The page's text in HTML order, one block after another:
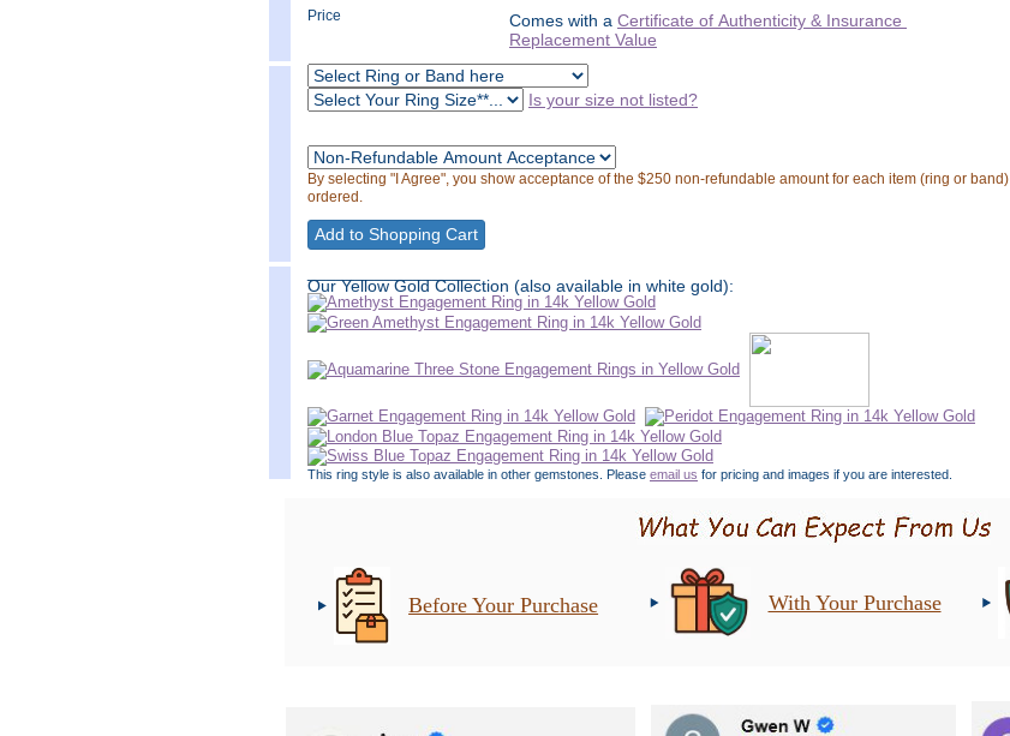
Price
Comes with a Certificate of Authenticity & Insurance
Replacement Value
Is your size not listed?
By selecting "I Agree", you show acceptance of the $250 non-refundable amount for each item (ring or band)
ordered.
Our Yellow Gold Collection (also available in white gold):
This ring style is also available in other gemstones. Please email us for pricing and images if you are interested.
Before Your Purchase With Your Purchase